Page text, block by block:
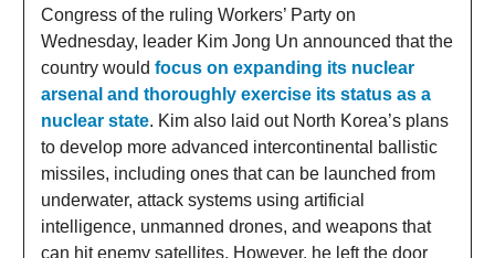
Congress of the ruling Workers’ Party on
Wednesday, leader Kim Jong Un announced that the
country would focus on expanding its nuclear
arsenal and thoroughly exercise its status as a
nuclear state. Kim also laid out North Korea’s plans
to develop more advanced intercontinental ballistic
missiles, including ones that can be launched from
underwater, attack systems using artificial
intelligence, unmanned drones, and weapons that
can hit enemy satellites. However, he left the door